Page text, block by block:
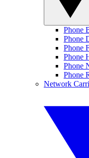
Phone
Phone
Phone
Phone
Phone
Phone
Network